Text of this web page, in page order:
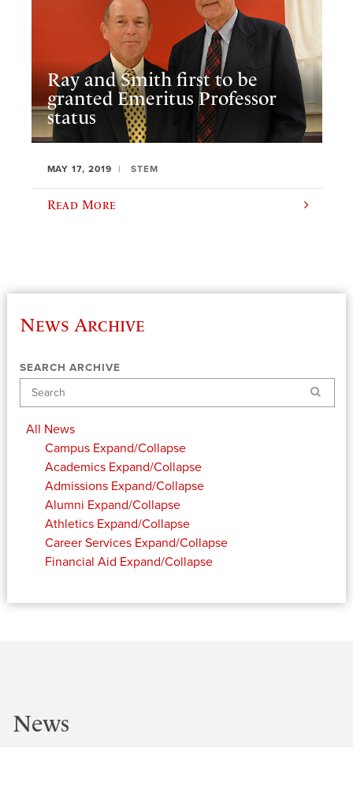
Ray and Smith first to be
granted Emeritus Professor
status
MAY 17, 2019 STEM
Read More
News Archive
SEARCH ARCHIVE
Search
All News
Campus Expand/Collapse
Academics Expand/Collapse
Admissions Expand/Collapse
Alumni Expand/Collapse
Athletics Expand/Collapse
Career Services Expand/Collapse
Financial Aid Expand/Collapse
News